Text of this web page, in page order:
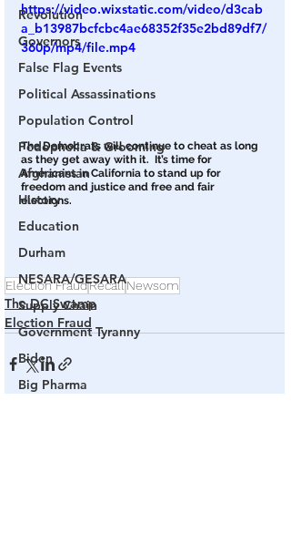
Revolution
Governors
False Flag Events
Political Assassinations
Population Control
Pedophelia & Grooming
Afghanistan
History
Education
Durham
NESARA/GESARA
Supply Chain
Government Tyranny
Biden
Big Pharma
https://video.wixstatic.com/video/d3cab
a_b13987bcfcbc4ae68352f35e2bd89df7/
360p/mp4/file.mp4
The Democrats will continue to cheat as long
as they get away with it.  It’s time for
Americans in California to stand up for
freedom and justice and free and fair
elections.
Election FraudRecallNewsom
The DC Swamp
Election Fraud